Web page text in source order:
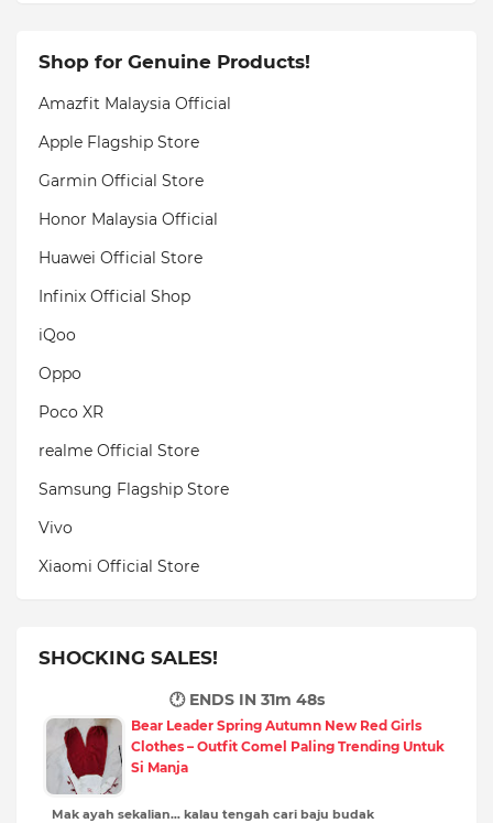
Shop for Genuine Products!
Amazfit Malaysia Official
Apple Flagship Store
Garmin Official Store
Honor Malaysia Official
Huawei Official Store
Infinix Official Shop
iQoo
Oppo
Poco XR
realme Official Store
Samsung Flagship Store
Vivo
Xiaomi Official Store
SHOCKING SALES!
🕐 ENDS IN 31m 46s
Bear Leader Spring Autumn New Red Girls
Clothes – Outfit Comel Paling Trending Untuk
Si Manja
Mak ayah sekalian… kalau tengah cari baju budak